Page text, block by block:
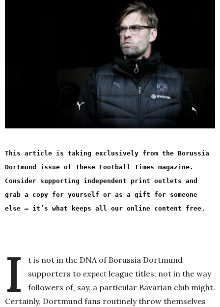
This article is taking exclusively from the Borussia
Dortmund issue of These Football Times magazine.
Consider supporting independent print outlets and
grab a copy for yourself or as a gift for someone
else – it’s what keeps all our online content free.
I
t is not in the DNA of Borussia Dortmund
supporters to expect league titles; not in the way
followers of, say, a particular Bavarian club might.
Certainly, Dortmund fans routinely throw themselves